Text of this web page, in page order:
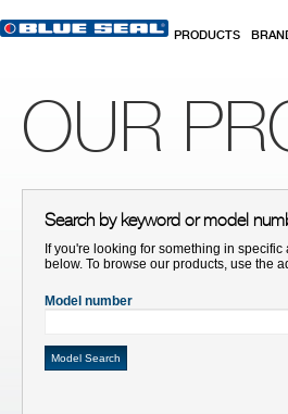
PRODUCTS
OUR
Search by keyword or model
If you're looking for something in
below. To browse our products, use the
Model number